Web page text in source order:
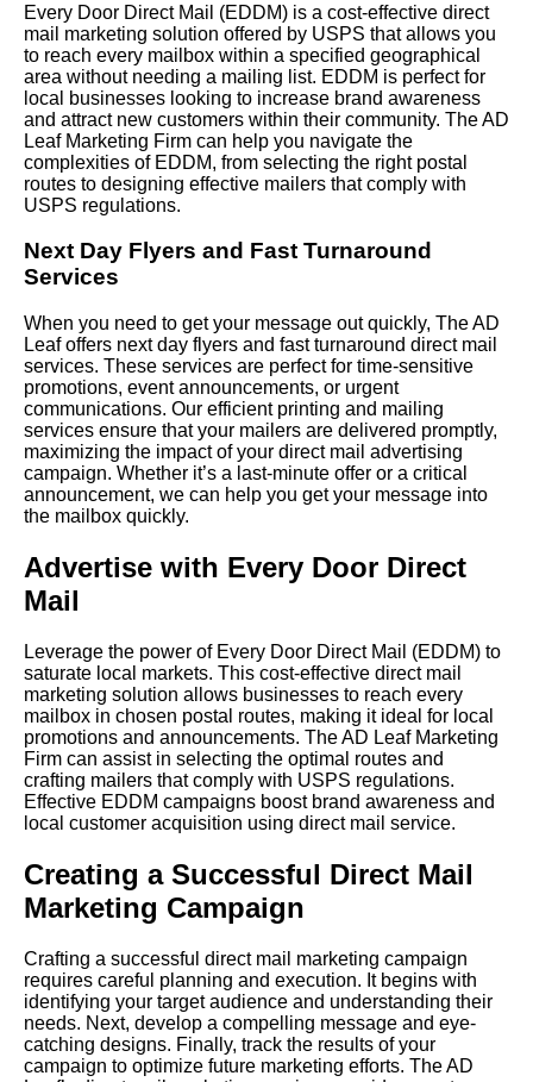
Every Door Direct Mail (EDDM) is a cost-effective direct
mail marketing solution offered by USPS that allows you
to reach every mailbox within a specified geographical
area without needing a mailing list. EDDM is perfect for
local businesses looking to increase brand awareness
and attract new customers within their community. The AD
Leaf Marketing Firm can help you navigate the
complexities of EDDM, from selecting the right postal
routes to designing effective mailers that comply with
USPS regulations.
Next Day Flyers and Fast Turnaround
Services
When you need to get your message out quickly, The AD
Leaf offers next day flyers and fast turnaround direct mail
services. These services are perfect for time-sensitive
promotions, event announcements, or urgent
communications. Our efficient printing and mailing
services ensure that your mailers are delivered promptly,
maximizing the impact of your direct mail advertising
campaign. Whether it’s a last-minute offer or a critical
announcement, we can help you get your message into
the mailbox quickly.
Advertise with Every Door Direct
Mail
Leverage the power of Every Door Direct Mail (EDDM) to
saturate local markets. This cost-effective direct mail
marketing solution allows businesses to reach every
mailbox in chosen postal routes, making it ideal for local
promotions and announcements. The AD Leaf Marketing
Firm can assist in selecting the optimal routes and
crafting mailers that comply with USPS regulations.
Effective EDDM campaigns boost brand awareness and
local customer acquisition using direct mail service.
Creating a Successful Direct Mail
Marketing Campaign
Crafting a successful direct mail marketing campaign
requires careful planning and execution. It begins with
identifying your target audience and understanding their
needs. Next, develop a compelling message and eye-
catching designs. Finally, track the results of your
campaign to optimize future marketing efforts. The AD